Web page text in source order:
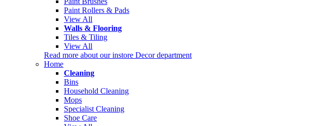
Paint Rollers & Pads
View All
Walls & Flooring
Tiles & Tiling
View All
Read more about our instore Decor department
Home
Cleaning
Bins
Household Cleaning
Mops
Specialist Cleaning
Shoe Care